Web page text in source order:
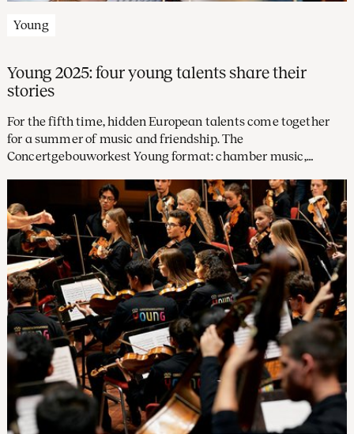
Young
Young 2025: four young talents share their
stories
For the fifth time, hidden European talents come together
for a summer of music and friendship. The
Concertgebouworkest Young format: chamber music,
conductor Elim Chan. Four participants look ahead.